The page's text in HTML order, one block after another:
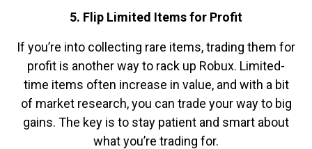
5. Flip Limited Items for Profit
If you’re into collecting rare items, trading them for
profit is another way to rack up Robux. Limited-
time items often increase in value, and with a bit
of market research, you can trade your way to big
gains. The key is to stay patient and smart about
what you’re trading for.